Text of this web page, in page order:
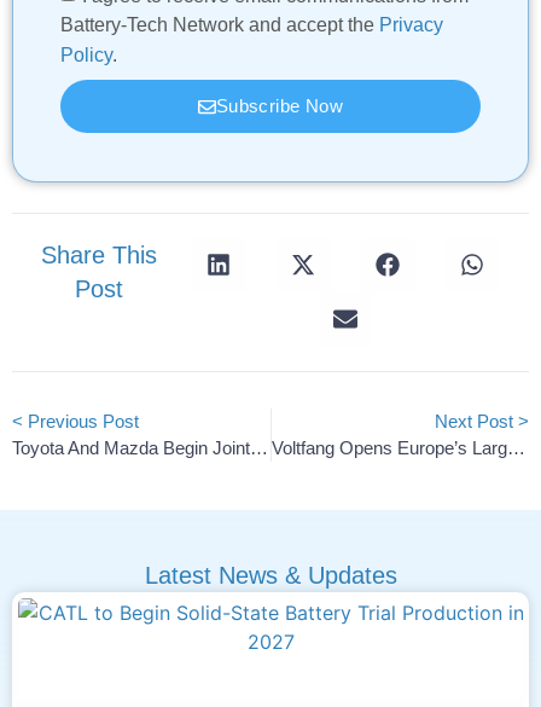
Battery-Tech Network and accept the Privacy
Policy.
Subscribe Now
Share This
Post
< Previous Post
Toyota And Mazda Begin Joint Tests Of Battery Storage
Next Post >
Voltfang Opens Europe’s Largest Second-Life Battery Storage Factory
Latest News & Updates